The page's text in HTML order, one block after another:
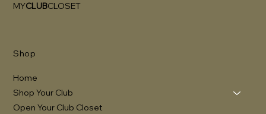
MYCLUBCLOSET
Shop
Home
Shop Your Club
Open Your Club Closet